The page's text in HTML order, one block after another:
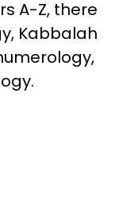
A-Z, there
Kabbalah